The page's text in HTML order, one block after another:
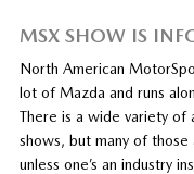
MSX SHOW IS
North American
lot of Mazda and runs
There is a wide variety of
shows, but many of
unless one’s an industry